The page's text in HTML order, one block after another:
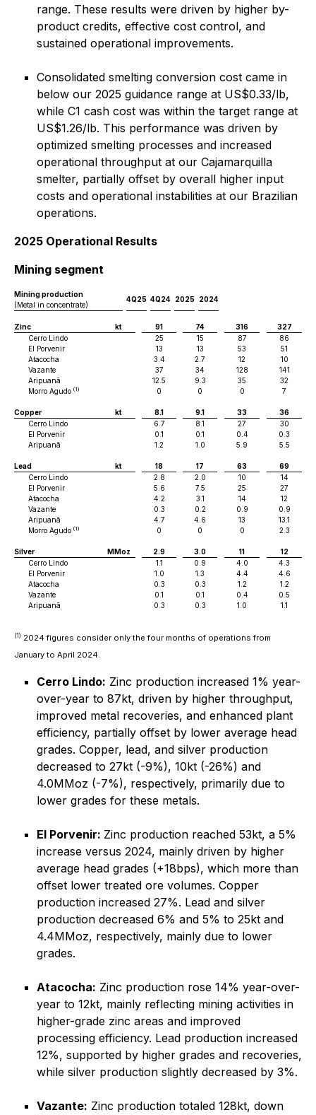
range. These results were driven by higher by-
product credits, effective cost control, and
sustained operational improvements.
Consolidated smelting conversion cost came in
below our 2025 guidance range at US$0.33/lb,
while C1 cash cost was within the target range at
US$1.26/lb. This performance was driven by
optimized smelting processes and increased
operational throughput at our Cajamarquilla
smelter, partially offset by overall higher input
costs and operational instabilities at our Brazilian
operations.
2025 Operational Results
Mining segment
Mining production
4Q25 4Q24 2025 2024
(Metal in concentrate)
Zinc kt 91 74 316
327
Cerro Lindo
25 15 87
86
El Porvenir
13 13 53
51
Atacocha
3.4 2.7 12
10
Vazante
37 34 128
141
Aripuanã
12.5 9.3 35
32
Morro Agudo (1) 0 0 0 7
Copper kt 8.1 9.1 33
36
Cerro Lindo
6.7 8.1 27
30
El Porvenir
0.1 0.1 0.4
0.3
Aripuanã
1.2 1.0 5.9 5.5
Lead kt 18 17 63
69
Cerro Lindo
2.8 2.0 10
14
El Porvenir
5.6 7.5 25
27
Atacocha
4.2 3.1 14
12
Vazante
0.3 0.2 0.9
0.9
Aripuanã
4.7 4.6 13
13.1
Morro Agudo (1) 0 0 0 2.3
Silver MMoz 2.9 3.0 11
12
Cerro Lindo
1.1 0.9 4.0
4.3
El Porvenir
1.0 1.3 4.4
4.6
Atacocha
0.3 0.3 1.2
1.2
Vazante
0.1 0.1 0.4
0.5
Aripuanã
0.3 0.3 1.0 1.1
(1) 2024 figures consider only the four months of operations from
January to April 2024.
Cerro Lindo: Zinc production increased 1% year-
over-year to 87kt, driven by higher throughput,
improved metal recoveries, and enhanced plant
efficiency, partially offset by lower average head
grades. Copper, lead, and silver production
decreased to 27kt (-9%), 10kt (-26%) and
4.0MMoz (-7%), respectively, primarily due to
lower grades for these metals.
El Porvenir: Zinc production reached 53kt, a 5%
increase versus 2024, mainly driven by higher
average head grades (+18bps), which more than
offset lower treated ore volumes. Copper
production increased 27%. Lead and silver
production decreased 6% and 5% to 25kt and
4.4MMoz, respectively, mainly due to lower
grades.
Atacocha: Zinc production rose 14% year-over-
year to 12kt, mainly reflecting mining activities in
higher-grade zinc areas and improved
processing efficiency. Lead production increased
12%, supported by higher grades and recoveries,
while silver production slightly decreased by 3%.
Vazante: Zinc production totaled 128kt, down